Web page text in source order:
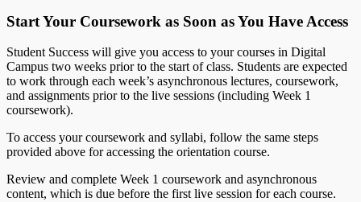
Start Your Coursework as Soon as You Have Access
Student Success will give you access to your courses in Digital
Campus two weeks prior to the start of class. Students are expected
to work through each week’s asynchronous lectures, coursework,
and assignments prior to the live sessions (including Week 1
coursework).
To access your coursework and syllabi, follow the same steps
provided above for accessing the orientation course.
Review and complete Week 1 coursework and asynchronous
content, which is due before the first live session for each course.